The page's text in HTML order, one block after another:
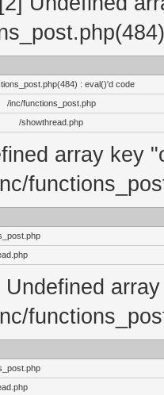
: eval()'d code
/inc/functions_post.php
/showthread.php
array key
Undefined